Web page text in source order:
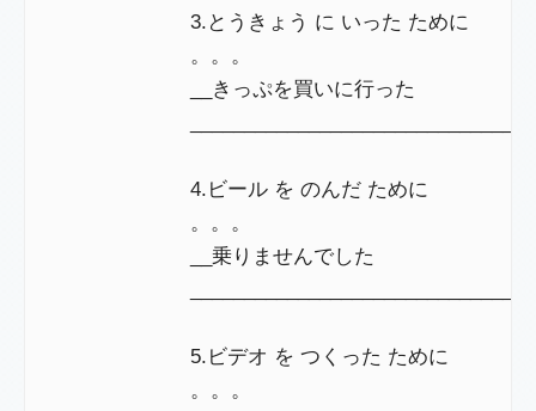
3.とうきょう に いった ために
。。。
__きっぷを買いに行った
4.ビール を のんだ ために
。。。
__乗りませんでした
5.ビデオ を つくった ために
。。。